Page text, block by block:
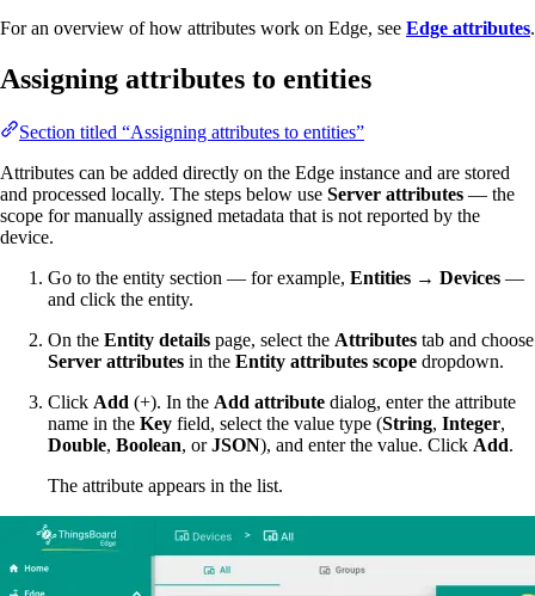
For an overview of how attributes work on Edge, see Edge attributes.
Assigning attributes to entities
Section titled “Assigning attributes to entities”
Attributes can be added directly on the Edge instance and are stored
and processed locally. The steps below use Server attributes — the
scope for manually assigned metadata that is not reported by the
device.
Go to the entity section — for example, Entities → Devices —
and click the entity.
On the Entity details page, select the Attributes tab and choose
Server attributes in the Entity attributes scope dropdown.
Click Add (+). In the Add attribute dialog, enter the attribute
name in the Key field, select the value type (String, Integer,
Double, Boolean, orJSON), and enter the value. Click Add.
The attribute appears in the list.